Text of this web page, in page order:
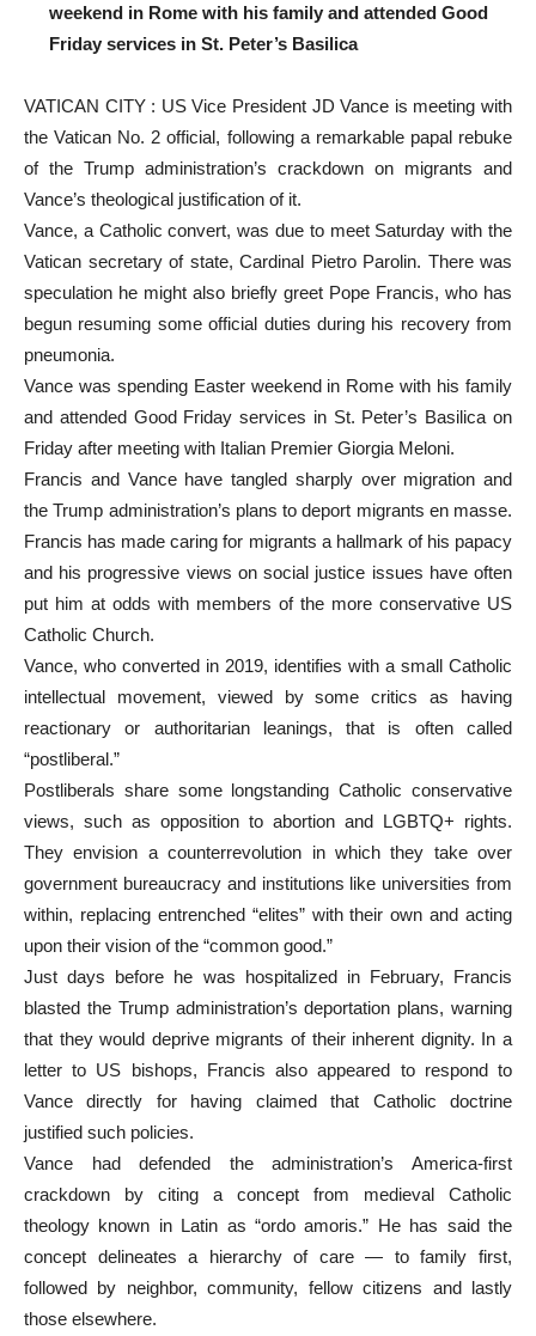
weekend in Rome with his family and attended Good
Friday services in St. Peter’s Basilica
VATICAN CITY : US Vice President JD Vance is meeting with
the Vatican No. 2 official, following a remarkable papal rebuke
of the Trump administration’s crackdown on migrants and
Vance’s theological justification of it.
Vance, a Catholic convert, was due to meet Saturday with the
Vatican secretary of state, Cardinal Pietro Parolin. There was
speculation he might also briefly greet Pope Francis, who has
begun resuming some official duties during his recovery from
pneumonia.
Vance was spending Easter weekend in Rome with his family
and attended Good Friday services in St. Peter’s Basilica on
Friday after meeting with Italian Premier Giorgia Meloni.
Francis and Vance have tangled sharply over migration and
the Trump administration’s plans to deport migrants en masse.
Francis has made caring for migrants a hallmark of his papacy
and his progressive views on social justice issues have often
put him at odds with members of the more conservative US
Catholic Church.
Vance, who converted in 2019, identifies with a small Catholic
intellectual movement, viewed by some critics as having
reactionary or authoritarian leanings, that is often called
“postliberal.”
Postliberals share some longstanding Catholic conservative
views, such as opposition to abortion and LGBTQ+ rights.
They envision a counterrevolution in which they take over
government bureaucracy and institutions like universities from
within, replacing entrenched “elites” with their own and acting
upon their vision of the “common good.”
Just days before he was hospitalized in February, Francis
blasted the Trump administration’s deportation plans, warning
that they would deprive migrants of their inherent dignity. In a
letter to US bishops, Francis also appeared to respond to
Vance directly for having claimed that Catholic doctrine
justified such policies.
Vance had defended the administration’s America-first
crackdown by citing a concept from medieval Catholic
theology known in Latin as “ordo amoris.” He has said the
concept delineates a hierarchy of care — to family first,
followed by neighbor, community, fellow citizens and lastly
those elsewhere.